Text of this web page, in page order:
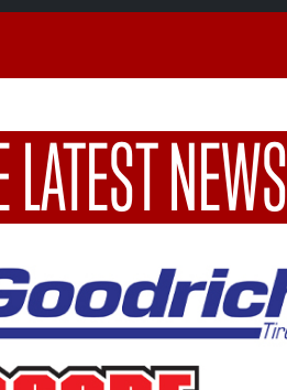
LATEST NEWS